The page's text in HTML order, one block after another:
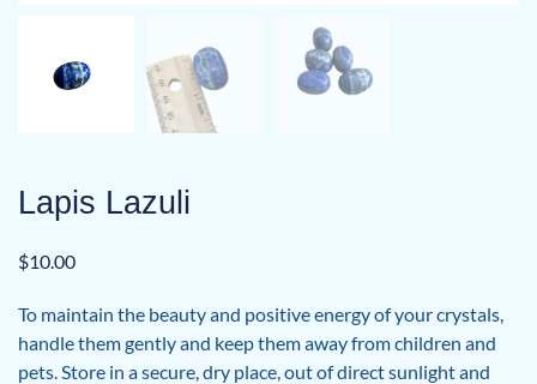
Lapis Lazuli
$10.00
To maintain the beauty and positive energy of your crystals,
handle them gently and keep them away from children and
pets. Store in a secure, dry place, out of direct sunlight and